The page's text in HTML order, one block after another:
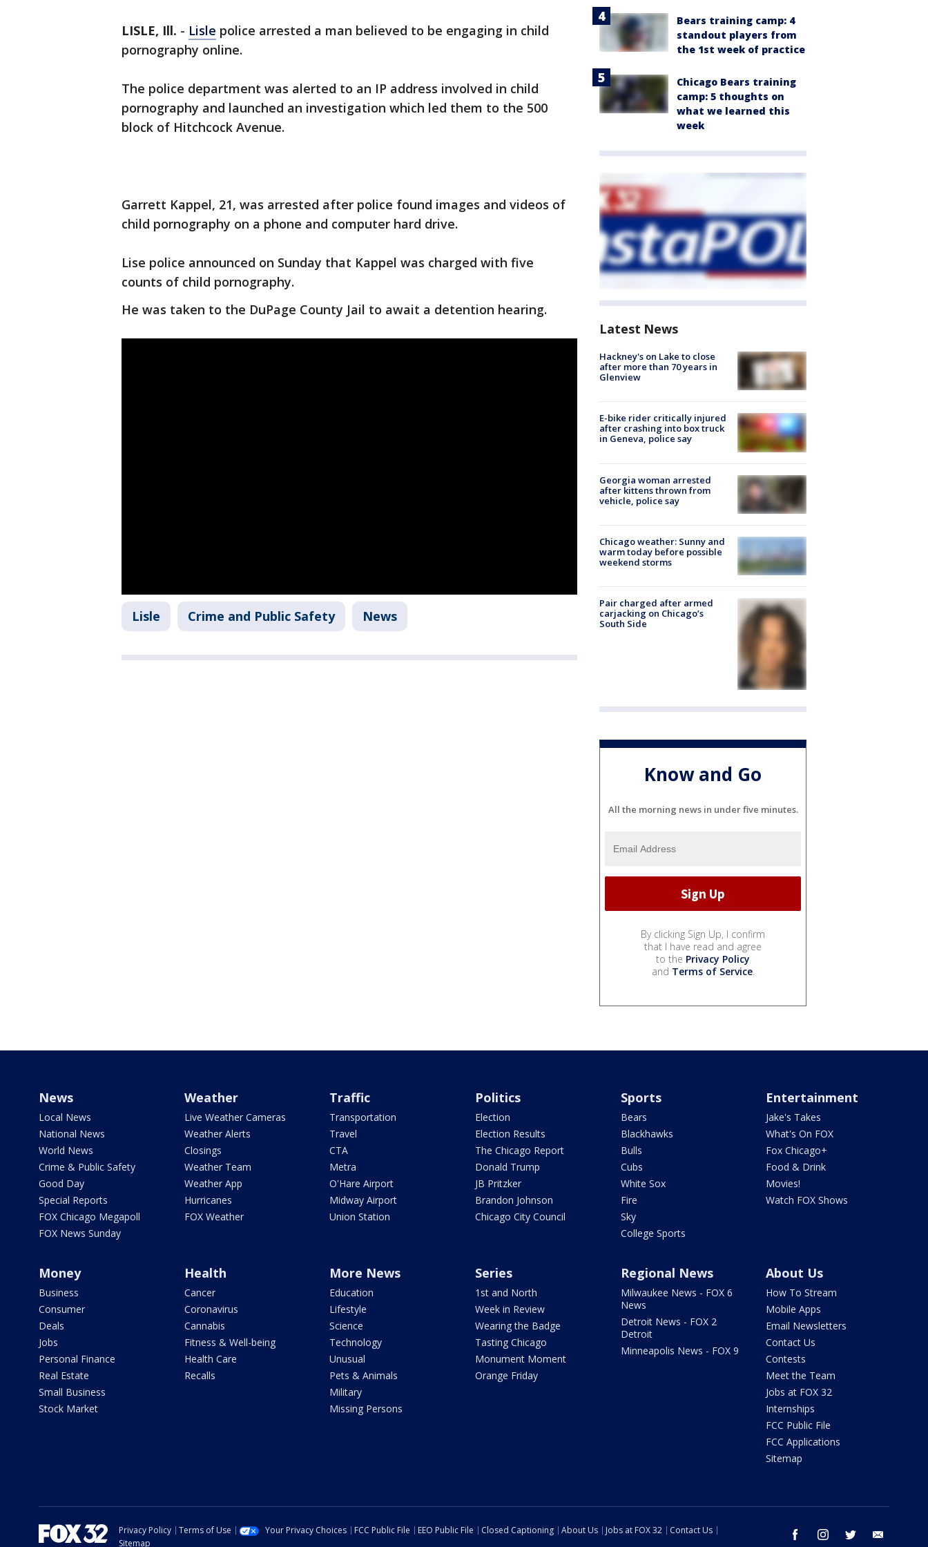
LISLE, Ill. - Lisle police arrested a man believed to be engaging in child
pornography online.
The police department was alerted to an IP address involved in child
pornography and launched an investigation which led them to the 500
block of Hitchcock Avenue.
Garrett Kappel, 21, was arrested after police found images and videos of
child pornography on a phone and computer hard drive.
Lise police announced on Sunday that Kappel was charged with five
counts of child pornography.
He was taken to the DuPage County Jail to await a detention hearing.
Lisle Crime and Public Safety News
Bears training camp: 4
standout players from
the 1st week of practice
Chicago Bears training
camp: 5 thoughts on
what we learned this
week
Latest News
Hackney's on Lake to close
after more than 70 years in
Glenview
E-bike rider critically injured
after crashing into box truck
in Geneva, police say
Georgia woman arrested
after kittens thrown from
vehicle, police say
Chicago weather: Sunny and
warm today before possible
weekend storms
Pair charged after armed
carjacking on Chicago’s
South Side
Know and Go
All the morning news in under five minutes.
By clicking Sign Up, I confirm
that I have read and agree
to the Privacy Policy
and Terms of Service.
News
Local News
National News
World News
Crime & Public Safety
Good Day
Special Reports
FOX Chicago Megapoll
FOX News Sunday
Weather
Live Weather Cameras
Weather Alerts
Closings
Weather Team
Weather App
Hurricanes
FOX Weather
Traffic
Transportation
Travel
CTA
Metra
O'Hare Airport
Midway Airport
Union Station
Politics
Election
Election Results
The Chicago Report
Donald Trump
JB Pritzker
Brandon Johnson
Chicago City Council
Sports
Bears
Blackhawks
Bulls
Cubs
White Sox
Fire
Sky
College Sports
Entertainment
Jake's Takes
What's On FOX
Fox Chicago+
Food & Drink
Movies!
Watch FOX Shows
Money
Business
Consumer
Deals
Jobs
Personal Finance
Real Estate
Small Business
Stock Market
Health
Cancer
Coronavirus
Cannabis
Fitness & Well-being
Health Care
Recalls
More News
Education
Lifestyle
Science
Technology
Unusual
Pets & Animals
Military
Missing Persons
Series
1st and North
Week in Review
Wearing the Badge
Tasting Chicago
Monument Moment
Orange Friday
Regional News
Milwaukee News - FOX 6
News
Detroit News - FOX 2
Detroit
Minneapolis News - FOX 9
About Us
How To Stream
Mobile Apps
Email Newsletters
Contact Us
Contests
Meet the Team
Jobs at FOX 32
Internships
FCC Public File
FCC Applications
Sitemap
facebook instagram twitter
Privacy Policy Terms of Use Your Privacy Choices FCC Public File EEO Public File Closed Captioning About Us Jobs at FOX 32
Contact Us
Sitemap